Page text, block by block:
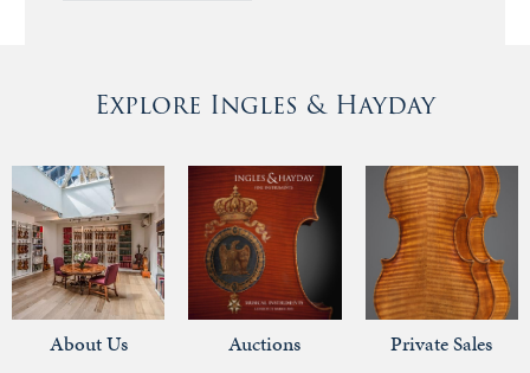
Explore Ingles & Hayday
About Us Auctions Private Sales